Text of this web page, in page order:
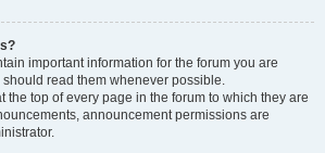
important information for the forum you are
read them whenever possible.
the top of every page in the forum to which they are
announcement permissions are